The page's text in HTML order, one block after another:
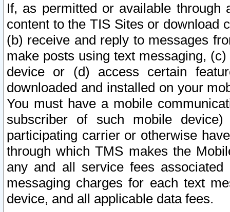
If, as permitted or available
content to the TIS Sites or download
(b) receive and reply to messages
make posts using text messaging,
device or (d) access certain
downloaded and installed on your
You must have a mobile
subscriber of such mobile
participating carrier or otherwise
through which TMS makes the
any and all service fees
messaging charges for each text
device, and all applicable data fees.